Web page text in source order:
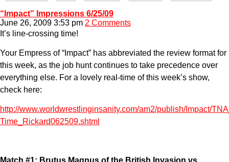
“Impact” Impressions 6/25/09
June 26, 2009 3:53 pm 2 Comments
It’s line-crossing time!
Your Empress of “Impact” has abbreviated the review format for
this week, as the job hunt continues to take precedence over
everything else. For a lovely real-time of this week’s show,
check here:
http://www.worldwrestlinginsanity.com/am2/publish/Impact/
Time_Rickard062509.shtml